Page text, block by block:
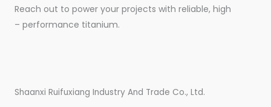
Reach out to power your projects with reliable, high
– performance titanium.
Shaanxi Ruifuxiang Industry And Trade Co., Ltd.